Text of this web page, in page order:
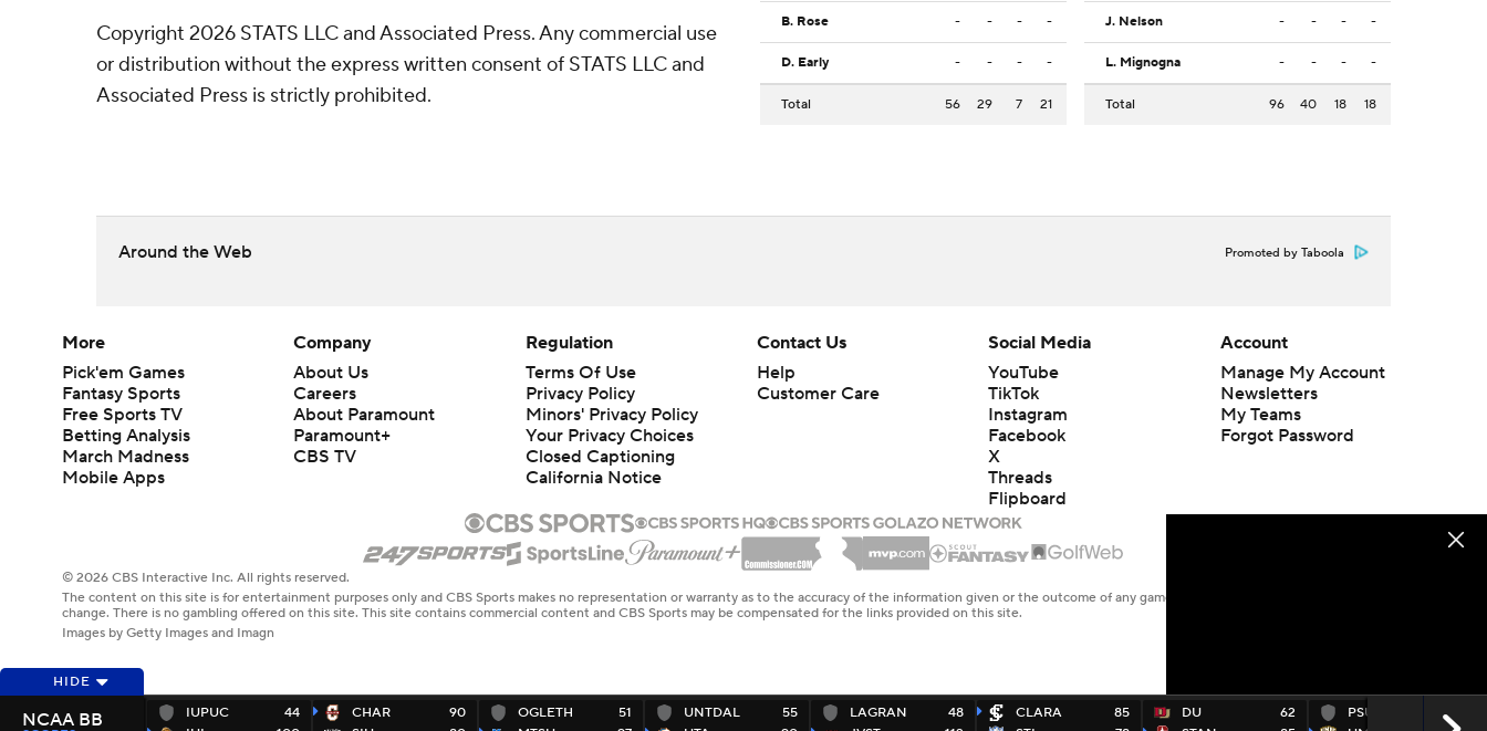
Copyright 2026 STATS LLC and Associated Press. Any commercial use
or distribution without the express written consent of STATS LLC and
Associated Press is strictly prohibited.
B. Rose - - - -
D. Early - - - -
Total 56 29 7 21
J. Nelson - - - -
L. Mignogna - - - -
Total 96 40 18 18
Around the Web Promoted by Taboola
HIDE
IUPUC
44
CHAR
90
OGLETH
51
UNTDAL
55
LAGRAN
48
CLARA
85
DU
62
PSUYRK
66
NCAA BB
More
Pick'em Games
Fantasy Sports
Free Sports TV
Betting Analysis
March Madness
Mobile Apps
Company
About Us
Careers
About Paramount
Paramount+
CBS TV
Regulation
Terms Of Use
Privacy Policy
Minors' Privacy Policy
Your Privacy Choices
Closed Captioning
California Notice
Contact Us
Help
Customer Care
Social Media
YouTube
TikTok
Instagram
Facebook
X
Threads
Flipboard
Account
Manage My Account
Newsletters
My Teams
Forgot Password
© 2026 CBS Interactive Inc. All rights reserved.
The content on this site is for entertainment purposes only and CBS Sports makes no representation or warranty as to the accuracy of the information given or the outcome of any game or event. Odds and lines subject to
change. There is no gambling offered on this site. This site contains commercial content and CBS Sports may be compensated for the links provided on this site.
Images by Getty Images and Imagn